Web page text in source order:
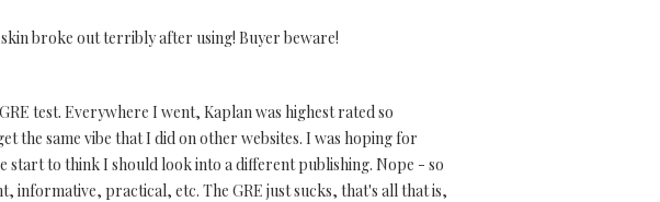
broke out terribly after using! Buyer beware!
test. Everywhere I went, Kaplan was highest rated so
the same vibe that I did on other websites. I was hoping for
start to think I should look into a different publishing. Nope - so
informative, practical, etc. The GRE just sucks, that's all that is,